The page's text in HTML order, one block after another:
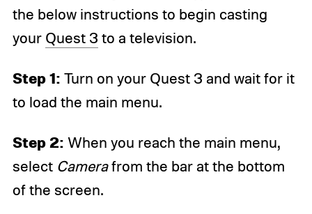
the below instructions to begin casting
your Quest 3 to a television.
Step 1: Turn on your Quest 3 and wait for it
to load the main menu.
Step 2: When you reach the main menu,
select Camerafrom the bar at the bottom
of the screen.